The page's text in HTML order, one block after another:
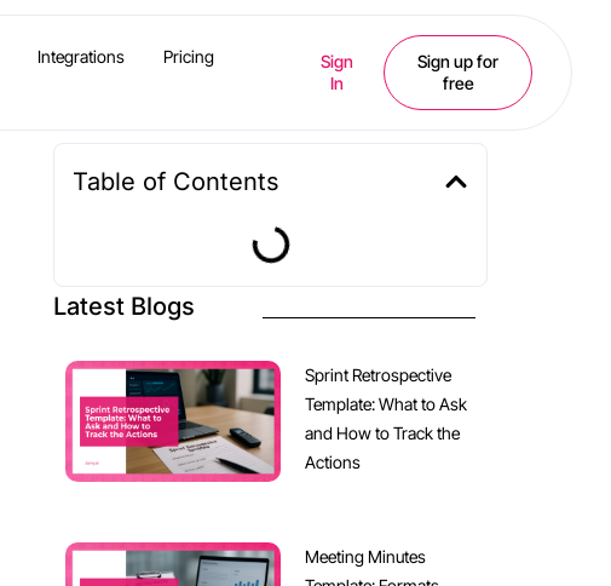
Integrations
Pricing
Sign
In
Sign up for
free
Table of Contents
Latest Blogs
Sprint Retrospective
Template: What to Ask
and How to Track the
Actions
Meeting Minutes